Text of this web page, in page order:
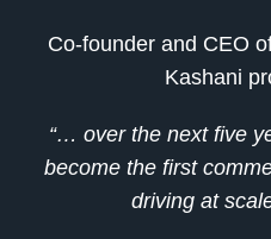
Co-founder and CEO
Kashani
“… over the next five
become the first
driving at